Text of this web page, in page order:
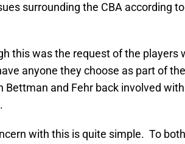
surrounding the CBA according to
this was the request of the players
anyone they choose as part of
Bettman and Fehr back involved
with this is quite simple. To